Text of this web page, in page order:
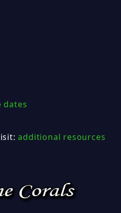
dates
additional resources